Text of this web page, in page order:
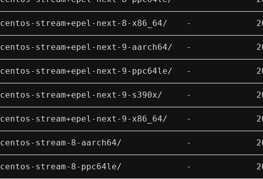
centos-stream+epel-next-8-x86_64/ -
centos-stream+epel-next-9-aarch64/ -
centos-stream+epel-next-9-ppc64le/ -
centos-stream+epel-next-9-s390x/ -
centos-stream+epel-next-9-x86_64/ -
centos-stream-8-aarch64/ -
centos-stream-8-ppc64le/ -